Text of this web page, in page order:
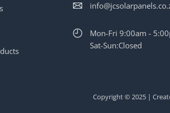
Mon-Fri 9:00am -
Sat-Sun:Closed
Copyright © 2025 |